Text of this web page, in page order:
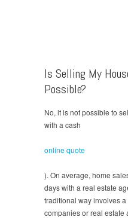
Is Selling My
Possible?
No, it is not possible to
with a cash
online quote
). On average, home
days with a real estate
traditional way involves
companies or real estate